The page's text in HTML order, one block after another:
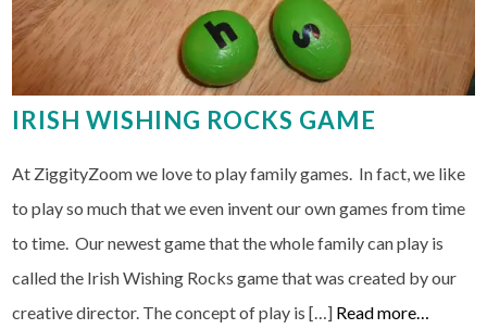
IRISH WISHING ROCKS GAME
At ZiggityZoom we love to play family games. In fact, we like
to play so much that we even invent our own games from time
to time. Our newest game that the whole family can play is
called the Irish Wishing Rocks game that was created by our
creative director. The concept of play is […] Read more…